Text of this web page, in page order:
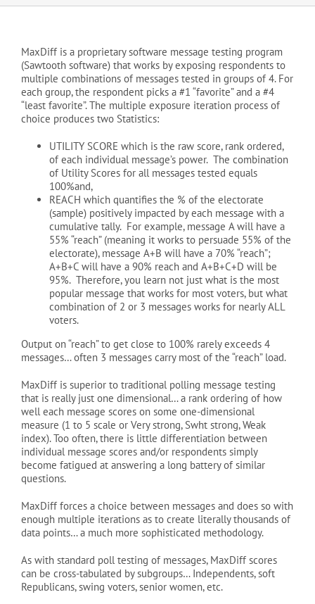
MaxDiff is a proprietary software message testing program
(Sawtooth software) that works by exposing respondents to
multiple combinations of messages tested in groups of 4. For
each group, the respondent picks a #1 “favorite” and a #4
“least favorite”. The multiple exposure iteration process of
choice produces two Statistics:
UTILITY SCORE which is the raw score, rank ordered,
of each individual message’s power. The combination
of Utility Scores for all messages tested equals
100%and,
REACH which quantifies the % of the electorate
(sample) positively impacted by each message with a
cumulative tally. For example, message A will have a
55% “reach” (meaning it works to persuade 55% of the
electorate), message A+B will have a 70% “reach”;
A+B+C will have a 90% reach and A+B+C+D will be
95%. Therefore, you learn not just what is the most
popular message that works for most voters, but what
combination of 2 or 3 messages works for nearly ALL
voters.
Output on “reach” to get close to 100% rarely exceeds 4
messages… often 3 messages carry most of the “reach” load.
MaxDiff is superior to traditional polling message testing
that is really just one dimensional… a rank ordering of how
well each message scores on some one-dimensional
measure (1 to 5 scale or Very strong, Swht strong, Weak
index). Too often, there is little differentiation between
individual message scores and/or respondents simply
become fatigued at answering a long battery of similar
questions.
MaxDiff forces a choice between messages and does so with
enough multiple iterations as to create literally thousands of
data points… a much more sophisticated methodology.
As with standard poll testing of messages, MaxDiff scores
can be cross-tabulated by subgroups… Independents, soft
Republicans, swing voters, senior women, etc.